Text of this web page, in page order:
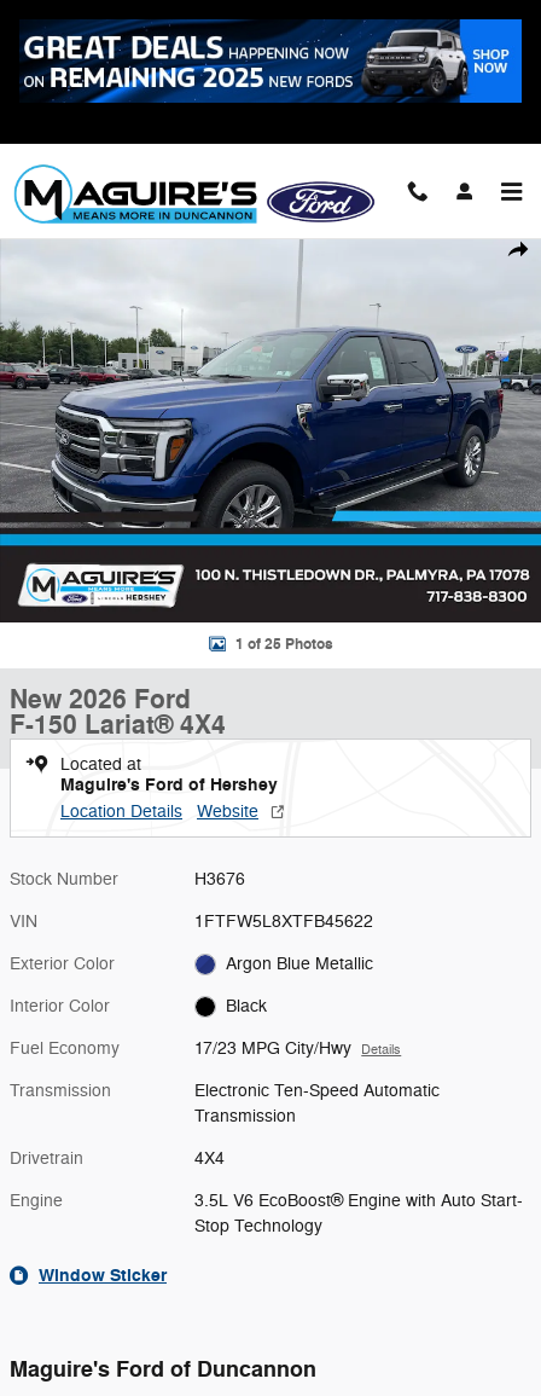
223-321-2016
New 2026 Ford F-150 Lariat&reg; Truck SuperCrew Cab Photo 1 of 25
1 of 25 Photos
New 2026 Ford
F-150 Lariat® 4X4
Located at
Maguire's Ford of Hershey
Location Details Website
Stock Number H3676
VIN 1FTFW5L8XTFB45622
Exterior Color Argon Blue Metallic
Interior Color Black
Fuel Economy 17/23 MPG City/Hwy Details
Transmission
Electronic Ten-Speed Automatic
Transmission
Drivetrain 4X4
Engine
3.5L V6 EcoBoost® Engine with Auto Start-
Stop Technology
Window Sticker
Maguire's Ford of Duncannon